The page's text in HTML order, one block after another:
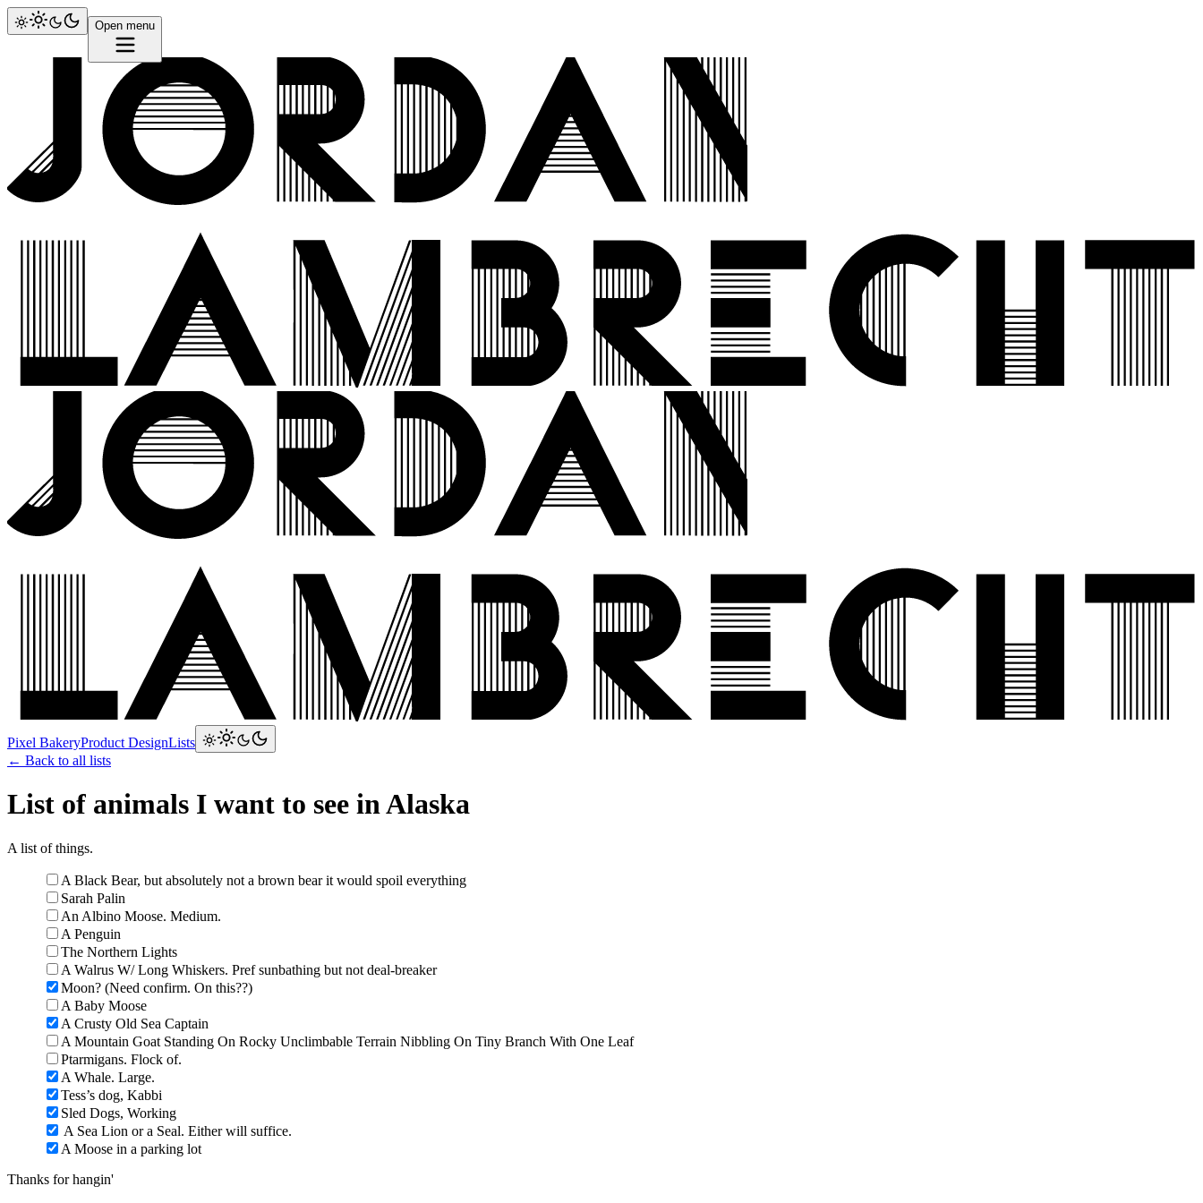
Open menu
Pixel BakeryProduct DesignLists
← Back to all lists
List of animals I want to see in Alaska
A list of things.
A Black Bear, but absolutely not a brown bear it would spoil everything
Sarah Palin
An Albino Moose. Medium.
A Penguin
The Northern Lights
A Walrus W/ Long Whiskers. Pref sunbathing but not deal-breaker
Moon? (Need confirm. On this??)
A Baby Moose
A Crusty Old Sea Captain
A Mountain Goat Standing On Rocky Unclimbable Terrain Nibbling On Tiny Branch With One Leaf
Ptarmigans. Flock of.
A Whale. Large.
Tess’s dog, Kabbi
Sled Dogs, Working
A Sea Lion or a Seal. Either will suffice.
A Moose in a parking lot
Thanks for hangin'